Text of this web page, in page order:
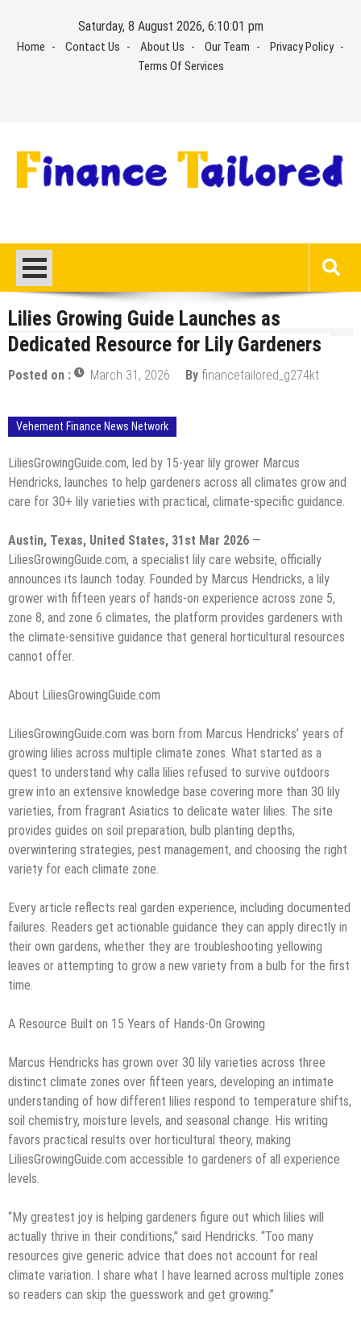
content
Saturday, 8 August 2026, 6:10:01 pm
Home Contact Us About Us Our Team
Privacy Policy
Terms Of Services
Lilies Growing Guide Launches as
Dedicated Resource for Lily Gardeners
Posted on : March 31, 2026 By financetailored_g274kt
Vehement Finance News Network
LiliesGrowingGuide.com, led by 15-year lily grower Marcus
Hendricks, launches to help gardeners across all climates grow and
care for 30+ lily varieties with practical, climate-specific guidance.
Austin, Texas, United States, 31st Mar 2026 —
LiliesGrowingGuide.com, a specialist lily care website, officially
announces its launch today. Founded by Marcus Hendricks, a lily
grower with fifteen years of hands-on experience across zone 5,
zone 8, and zone 6 climates, the platform provides gardeners with
the climate-sensitive guidance that general horticultural resources
cannot offer.
About LiliesGrowingGuide.com
LiliesGrowingGuide.com was born from Marcus Hendricks’ years of
growing lilies across multiple climate zones. What started as a
quest to understand why calla lilies refused to survive outdoors
grew into an extensive knowledge base covering more than 30 lily
varieties, from fragrant Asiatics to delicate water lilies. The site
provides guides on soil preparation, bulb planting depths,
overwintering strategies, pest management, and choosing the right
variety for each climate zone.
Every article reflects real garden experience, including documented
failures. Readers get actionable guidance they can apply directly in
their own gardens, whether they are troubleshooting yellowing
leaves or attempting to grow a new variety from a bulb for the first
time.
A Resource Built on 15 Years of Hands-On Growing
Marcus Hendricks has grown over 30 lily varieties across three
distinct climate zones over fifteen years, developing an intimate
understanding of how different lilies respond to temperature shifts,
soil chemistry, moisture levels, and seasonal change. His writing
favors practical results over horticultural theory, making
LiliesGrowingGuide.com accessible to gardeners of all experience
levels.
“My greatest joy is helping gardeners figure out which lilies will
actually thrive in their conditions,” said Hendricks. “Too many
resources give generic advice that does not account for real
climate variation. I share what I have learned across multiple zones
so readers can skip the guesswork and get growing.”